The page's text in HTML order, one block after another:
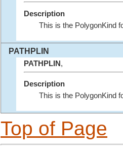
Description
This is the PolygonKind
PATHPLIN
PATHPLIN ,
Description
This is the PolygonKind
Top of Page